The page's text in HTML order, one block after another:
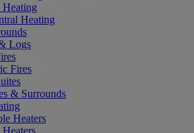
Heating
Heating
Logs
Fires
& Surrounds
Heaters